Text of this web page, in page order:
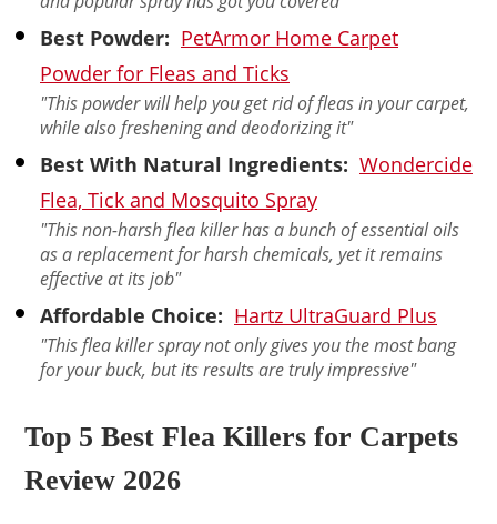
Best Powder: PetArmor Home Carpet
Powder for Fleas and Ticks
"This powder will help you get rid of fleas in your carpet,
while also freshening and deodorizing it"
Best With Natural Ingredients: Wondercide
Flea, Tick and Mosquito Spray
"This non-harsh flea killer has a bunch of essential oils
as a replacement for harsh chemicals, yet it remains
effective at its job"
Affordable Choice: Hartz UltraGuard Plus
"This flea killer spray not only gives you the most bang
for your buck, but its results are truly impressive"
Top 5 Best Flea Killers for Carpets
Review 2026